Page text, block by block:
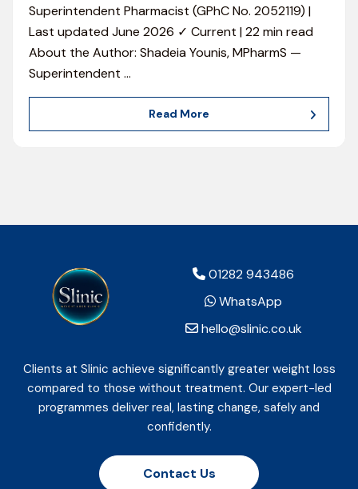
Superintendent Pharmacist (GPhC No. 2052119) |
Last updated June 2026 ✓ Current | 22 min read
About the Author: Shadeia Younis, MPharmS —
Superintendent …
Read More
01282 943486
WhatsApp
hello@slinic.co.uk
Clients at Slinic achieve significantly greater weight loss
compared to those without treatment. Our expert-led
programmes deliver real, lasting change, safely and
confidently.
Contact Us